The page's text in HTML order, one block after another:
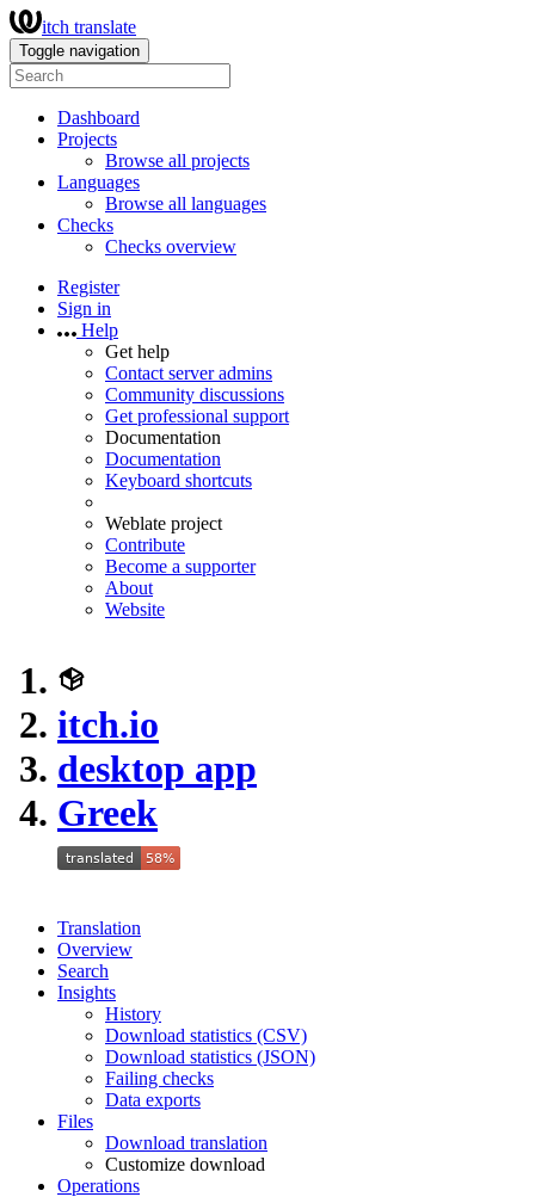
itch translate
Toggle navigation
Dashboard
Projects
Browse all projects
Languages
Browse all languages
Checks
Checks overview
Register
Sign in
Help
Get help
Contact server admins
Community discussions
Get professional support
Documentation
Documentation
Keyboard shortcuts
Weblate project
Contribute
Become a supporter
About
Website
itch.io
desktop app
Greek
Translation
Overview
Search
Insights
History
Download statistics (CSV)
Download statistics (JSON)
Failing checks
Data exports
Files
Download translation
Customize download
Operations